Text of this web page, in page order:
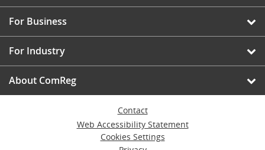
For Business
For Industry
About ComReg
Contact
Web Accessibility Statement
Cookies Settings